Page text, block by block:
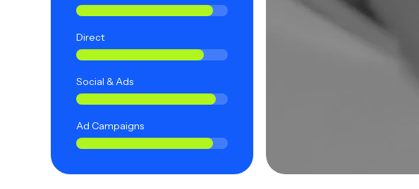
Direct
Social & Ads
Ad Campaigns
Users Satisfied Users